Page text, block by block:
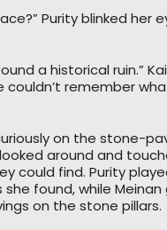
Purity blinked her
a historical ruin.”
couldn’t remember
on the stone-
around and
could find. Purity
found, while
on the stone pillars.